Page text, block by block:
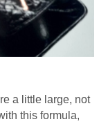
a little large, not
this formula,